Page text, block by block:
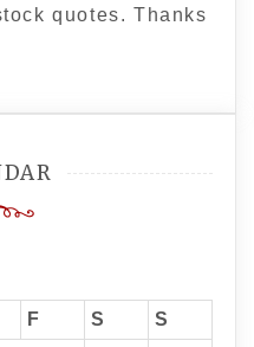
quotes. Thanks
F S
S